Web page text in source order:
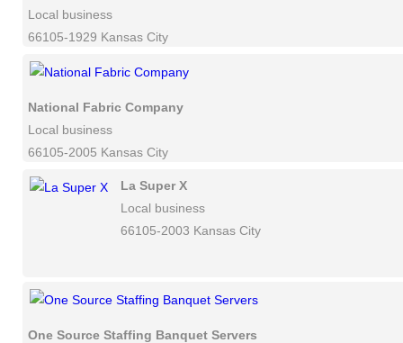
Local business
66105-1929 Kansas City
National Fabric Company
Local business
66105-2005 Kansas City
La Super X
Local business
66105-2003 Kansas City
One Source Staffing Banquet Servers